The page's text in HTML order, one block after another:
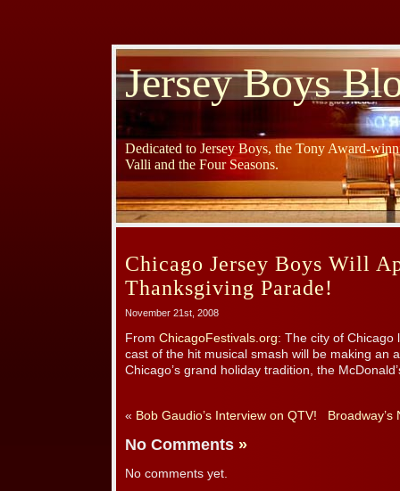
Jersey Boys
Dedicated to Jersey Boys, the Tony Award-
Valli and the Four Seasons.
Chicago Jersey Boys Will
Thanksgiving Parade!
November 21st, 2008
From ChicagoFestivals.org: The city of Chicago
cast of the hit musical smash will be making an
Chicago’s grand holiday tradition, the
« Bob Gaudio’s Interview on QTV!
No Comments »
No comments yet.